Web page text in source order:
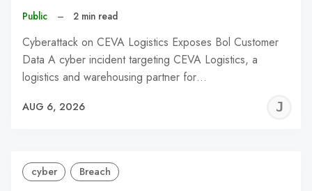
Public – 2 min read
Cyberattack on CEVA Logistics Exposes Bol Customer
Data A cyber incident targeting CEVA Logistics, a
logistics and warehousing partner for…
AUG 6, 2026
cyber Breach